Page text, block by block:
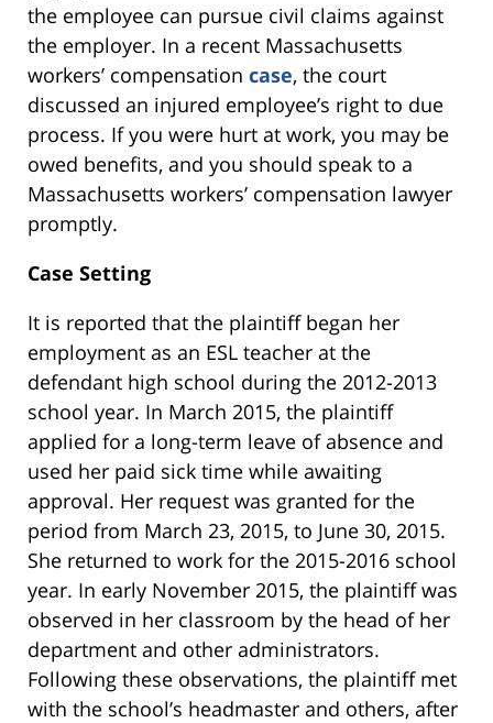
the employee can pursue civil claims against
the employer. In a recent Massachusetts
workers’ compensation case, the court
discussed an injured employee’s right to due
process. If you were hurt at work, you may be
owed benefits, and you should speak to a
Massachusetts workers’ compensation lawyer
promptly.
Case Setting
It is reported that the plaintiff began her
employment as an ESL teacher at the
defendant high school during the 2012-2013
school year. In March 2015, the plaintiff
applied for a long-term leave of absence and
used her paid sick time while awaiting
approval. Her request was granted for the
period from March 23, 2015, to June 30, 2015.
She returned to work for the 2015-2016 school
year. In early November 2015, the plaintiff was
observed in her classroom by the head of her
department and other administrators.
Following these observations, the plaintiff met
with the school’s headmaster and others, after